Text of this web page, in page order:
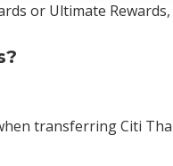
or Ultimate
transferring Citi